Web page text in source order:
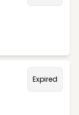
Expired